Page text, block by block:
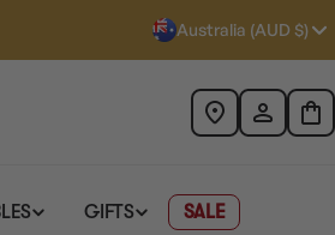
Australia (AUD $)
GIFTS SALE